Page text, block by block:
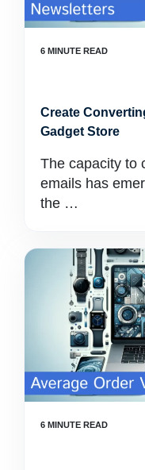
Create
Gadget Store
The capacity to
emails has
the …